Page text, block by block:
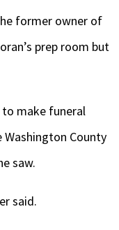
former owner of
prep room but
make funeral
County
saw.
said.